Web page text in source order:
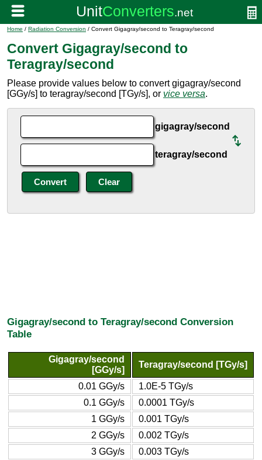
Home / Radiation Conversion / Convert Gigagray/second to Teragray/second
Convert Gigagray/second to
Teragray/second
Please provide values below to convert gigagray/second
[GGy/s] to teragray/second [TGy/s], or vice versa.
gigagray/second
teragray/second
Gigagray/second to Teragray/second Conversion
Table
Gigagray/second
[GGy/s]
Teragray/second [TGy/s]
0.01 GGy/s
1.0E-5 TGy/s
0.1 GGy/s
0.0001 TGy/s
1 GGy/s
0.001 TGy/s
2 GGy/s
0.002 TGy/s
3 GGy/s
0.003 TGy/s